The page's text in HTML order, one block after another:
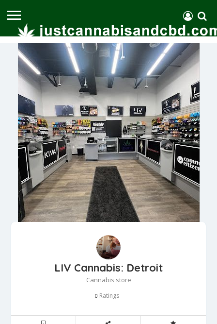
LIV Cannabis: Detroit
Cannabis store
0 Ratings